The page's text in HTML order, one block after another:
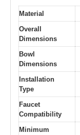
Material
Overall
Dimensions
Bowl
Dimensions
Installation
Type
Faucet
Compatibility
Minimum